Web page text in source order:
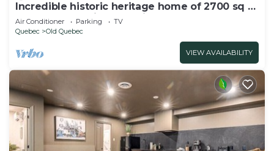
Incredible historic heritage home of 2700 sq ft.
Perfect for family gatherings!
Air Conditioner Parking
TV
Quebec
Old Quebec
VIEW AVAILABILITY